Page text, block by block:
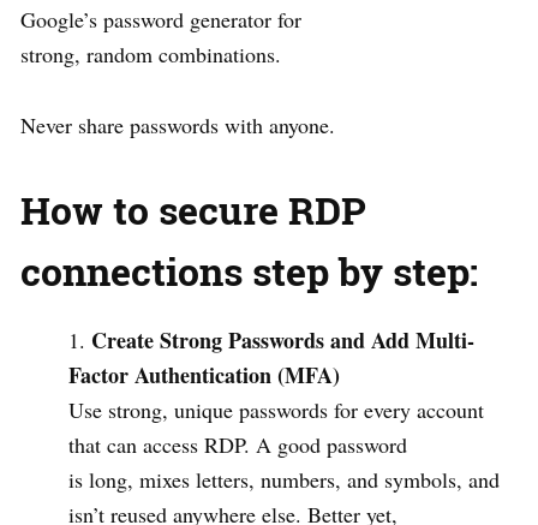
Google’s password generator for
strong, random combinations.
Never share passwords with anyone.
How to secure RDP
connections step by step:
Create Strong Passwords and Add Multi-
Factor Authentication (MFA)
Use strong, unique passwords for every account
that can access RDP. A good password
is long, mixes letters, numbers, and symbols, and
isn’t reused anywhere else. Better yet,